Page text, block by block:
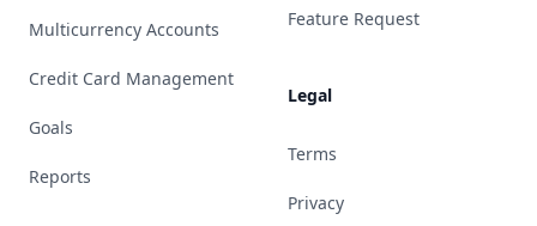
Multicurrency Accounts
Credit Card Management
Goals
Reports
Feature Request
Legal
Terms
Privacy